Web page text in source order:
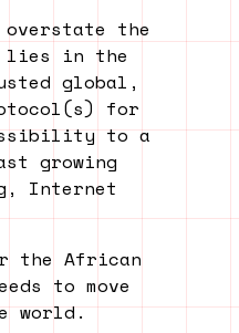
the
lies in the
global,
for
to a
growing
Internet
African
to move
world.